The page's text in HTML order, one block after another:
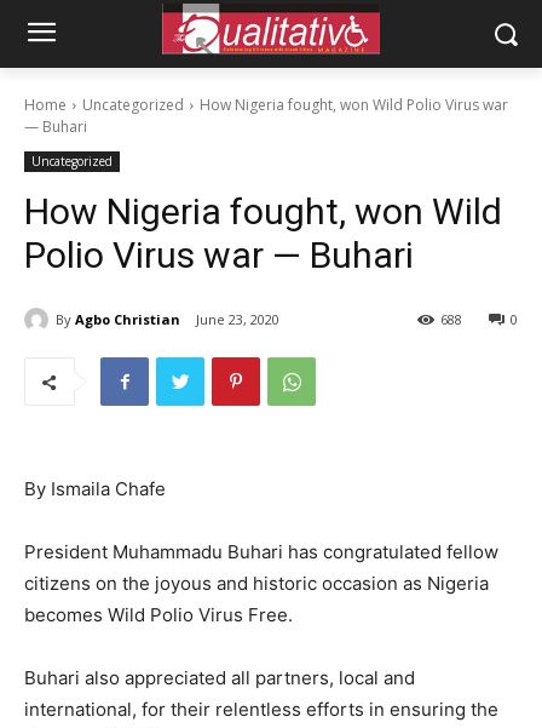
Home Uncategorized
How Nigeria fought, won Wild Polio Virus war
— Buhari
Uncategorized
How Nigeria fought, won Wild
Polio Virus war — Buhari
By Agbo Christian June 23, 2020 0
688
By Ismaila Chafe
President Muhammadu Buhari has congratulated fellow
citizens on the joyous and historic occasion as Nigeria
becomes Wild Polio Virus Free.
Buhari also appreciated all partners, local and
international, for their relentless efforts in ensuring the